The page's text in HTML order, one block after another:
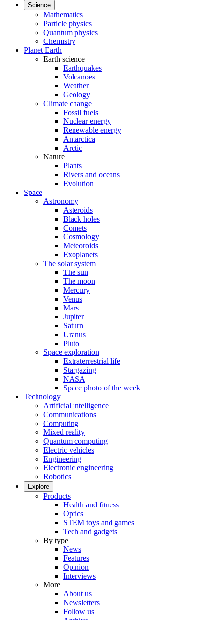
Science
Mathematics
Particle physics
Quantum physics
Chemistry
Planet Earth
Earth science
Earthquakes
Volcanoes
Weather
Geology
Climate change
Fossil fuels
Nuclear energy
Renewable energy
Antarctica
Arctic
Nature
Plants
Rivers and oceans
Evolution
Space
Astronomy
Asteroids
Black holes
Comets
Cosmology
Meteoroids
Exoplanets
The solar system
The sun
The moon
Mercury
Venus
Mars
Jupiter
Saturn
Uranus
Pluto
Space exploration
Extraterrestrial life
Stargazing
NASA
Space photo of the week
Technology
Artificial intelligence
Communications
Computing
Mixed reality
Quantum computing
Electric vehicles
Engineering
Electronic engineering
Robotics
Explore
Products
Health and fitness
Optics
STEM toys and games
Tech and gadgets
By type
News
Features
Opinion
Interviews
More
About us
Newsletters
Follow us